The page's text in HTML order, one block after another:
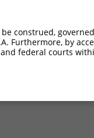
construed,
Furthermore, by
federal courts